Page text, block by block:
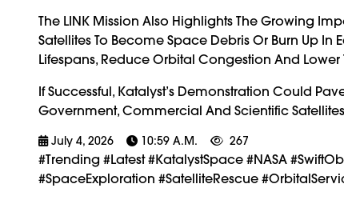
The LINK Mission Also Highlights The Growing
Satellites To Become Space Debris Or Burn Up
Lifespans, Reduce Orbital Congestion And
If Successful, Katalyst’s Demonstration Could
Government, Commercial And Scientific
July 4, 2026 10:59 A.m. 267
#trending #latest #KatalystSpace #NASA
#SpaceExploration #SatelliteRescue